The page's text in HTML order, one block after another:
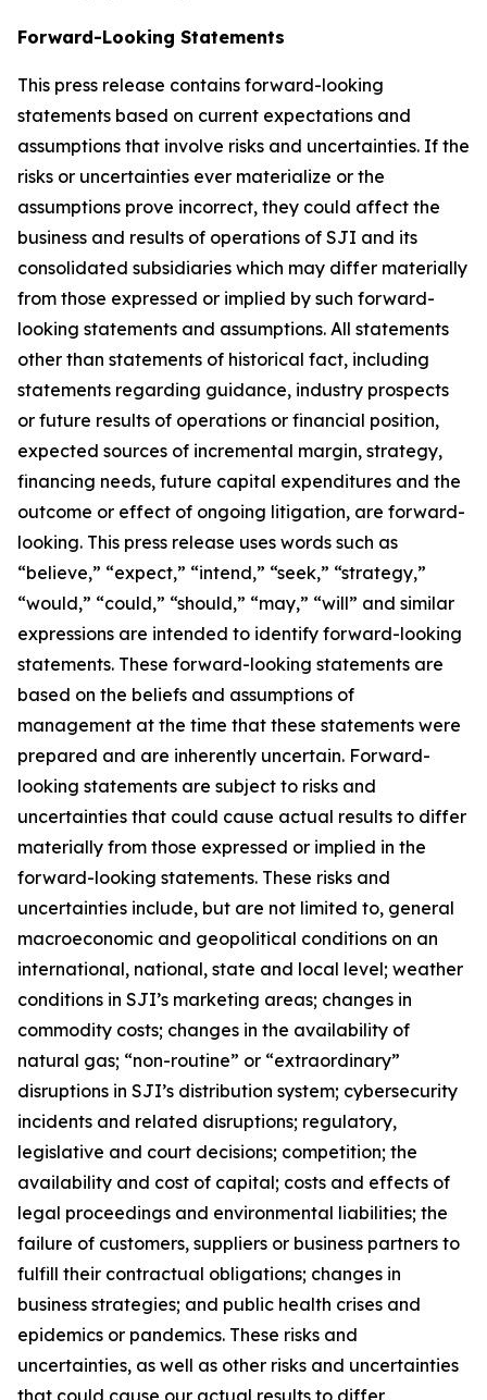
Forward-Looking Statements
This press release contains forward-looking
statements based on current expectations and
assumptions that involve risks and uncertainties. If the
risks or uncertainties ever materialize or the
assumptions prove incorrect, they could affect the
business and results of operations of SJI and its
consolidated subsidiaries which may differ materially
from those expressed or implied by such forward-
looking statements and assumptions. All statements
other than statements of historical fact, including
statements regarding guidance, industry prospects
or future results of operations or financial position,
expected sources of incremental margin, strategy,
financing needs, future capital expenditures and the
outcome or effect of ongoing litigation, are forward-
looking. This press release uses words such as
“believe,” “expect,” “intend,” “seek,” “strategy,”
“would,” “could,” “should,” “may,” “will” and similar
expressions are intended to identify forward-looking
statements. These forward-looking statements are
based on the beliefs and assumptions of
management at the time that these statements were
prepared and are inherently uncertain. Forward-
looking statements are subject to risks and
uncertainties that could cause actual results to differ
materially from those expressed or implied in the
forward-looking statements. These risks and
uncertainties include, but are not limited to, general
macroeconomic and geopolitical conditions on an
international, national, state and local level; weather
conditions in SJI’s marketing areas; changes in
commodity costs; changes in the availability of
natural gas; “non-routine” or “extraordinary”
disruptions in SJI’s distribution system; cybersecurity
incidents and related disruptions; regulatory,
legislative and court decisions; competition; the
availability and cost of capital; costs and effects of
legal proceedings and environmental liabilities; the
failure of customers, suppliers or business partners to
fulfill their contractual obligations; changes in
business strategies; and public health crises and
epidemics or pandemics. These risks and
uncertainties, as well as other risks and uncertainties
that could cause our actual results to differ